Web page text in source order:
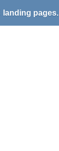
landing pages.